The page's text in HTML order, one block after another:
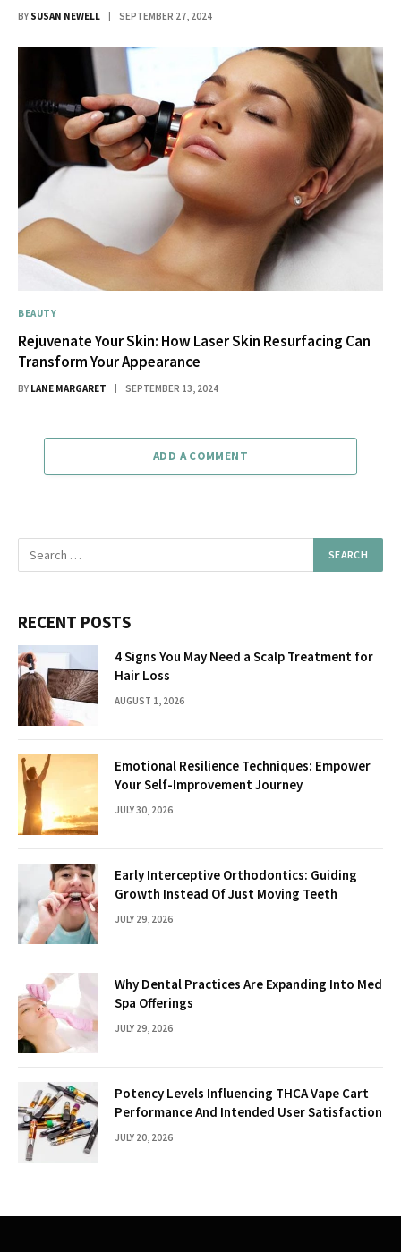
BY SUSAN NEWELL SEPTEMBER 27, 2024
BEAUTY
Rejuvenate Your Skin: How Laser Skin Resurfacing Can
Transform Your Appearance
BY LANE MARGARET SEPTEMBER 13, 2024
ADD A COMMENT
RECENT POSTS
4 Signs You May Need a Scalp Treatment for
Hair Loss
AUGUST 1, 2026
Emotional Resilience Techniques: Empower
Your Self-Improvement Journey
JULY 30, 2026
Early Interceptive Orthodontics: Guiding
Growth Instead Of Just Moving Teeth
JULY 29, 2026
Why Dental Practices Are Expanding Into Med
Spa Offerings
JULY 29, 2026
Potency Levels Influencing THCA Vape Cart
Performance And Intended User Satisfaction
JULY 20, 2026